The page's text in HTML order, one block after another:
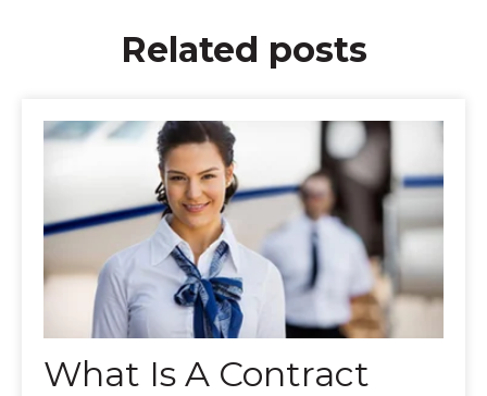
Related posts
What Is A Contract